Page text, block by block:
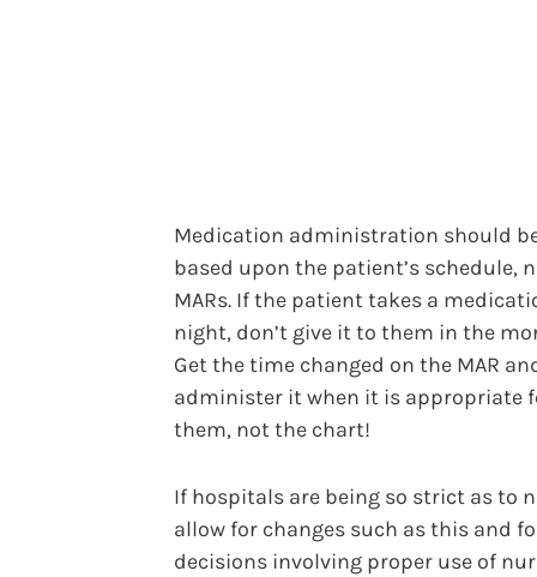
Medication administration should
based upon the patient’s schedule,
MARs. If the patient takes a
night, don’t give it to them in the
Get the time changed on the MAR
administer it when it is appropriate
them, not the chart!
If hospitals are being so strict as to
allow for changes such as this and
decisions involving proper use of